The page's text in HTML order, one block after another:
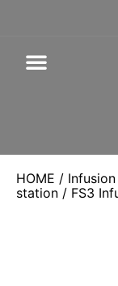
HOME /
station / FS3